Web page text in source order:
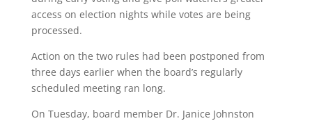
access on election nights while votes are being
processed.
Action on the two rules had been postponed from
three days earlier when the board’s regularly
scheduled meeting ran long.
On Tuesday, board member Dr. Janice Johnston